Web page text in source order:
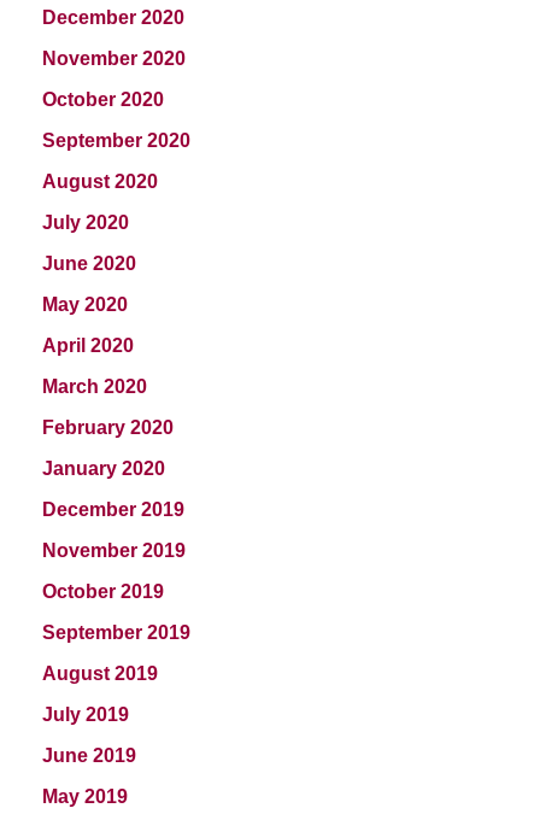
December 2020
November 2020
October 2020
September 2020
August 2020
July 2020
June 2020
May 2020
April 2020
March 2020
February 2020
January 2020
December 2019
November 2019
October 2019
September 2019
August 2019
July 2019
June 2019
May 2019